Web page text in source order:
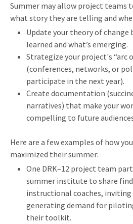
Summer may allow project teams
what story they are telling and
Update your theory of change
learned and what’s emerging.
Strategize your project's “arc
(conferences, networks, or
participate in the next year).
Create documentation
narratives) that make your
compelling to future
Here are a few examples of how
maximized their summer:
One DRK–12 project team
summer institute to share
instructional coaches, inviting
generating demand for
their toolkit.